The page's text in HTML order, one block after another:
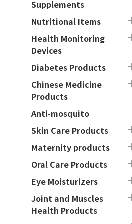
Supplements
Nutritional Items
Health Monitoring
Devices
Diabetes Products
Chinese Medicine
Products
Anti-mosquito
Skin Care Products
Maternity products
Oral Care Products
Eye Moisturizers
Joint and Muscles
Health Products